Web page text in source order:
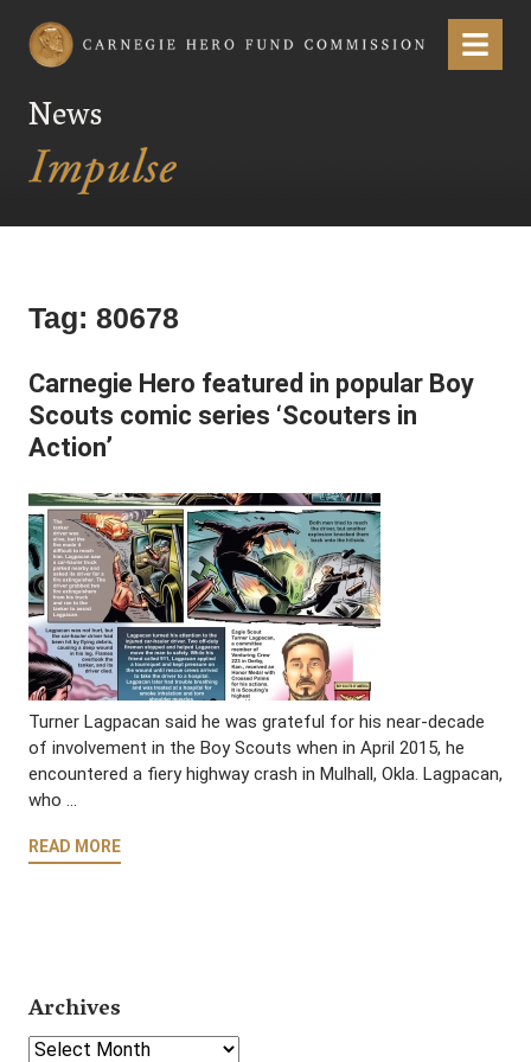
Carnegie Hero Fund Commission Menu
News
Tag: 80678
Carnegie Hero featured in popular Boy
Scouts comic series ‘Scouters in
Action’
Turner Lagpacan said he was grateful for his near-decade
of involvement in the Boy Scouts when in April 2015, he
encountered a fiery highway crash in Mulhall, Okla. Lagpacan,
who …
READ MORE
Archives
Select Year